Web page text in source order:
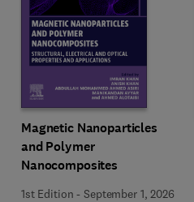
Magnetic Nanoparticles
and Polymer
Nanocomposites
1st Edition -September 1, 2026